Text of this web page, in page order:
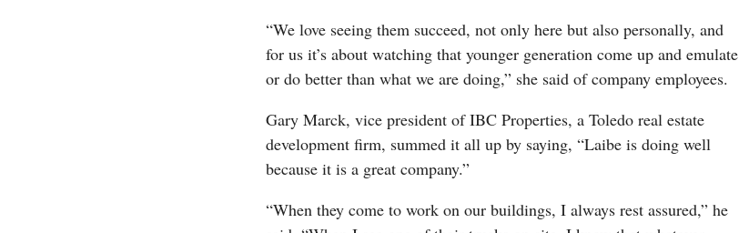
“We love seeing them succeed, not only here but also personally, and
for us it’s about watching that younger generation come up and emulate
or do better than what we are doing,” she said of company employees.
Gary Marck, vice president of IBC Properties, a Toledo real estate
development firm, summed it all up by saying, “Laibe is doing well
because it is a great company.”
“When they come to work on our buildings, I always rest assured,” he